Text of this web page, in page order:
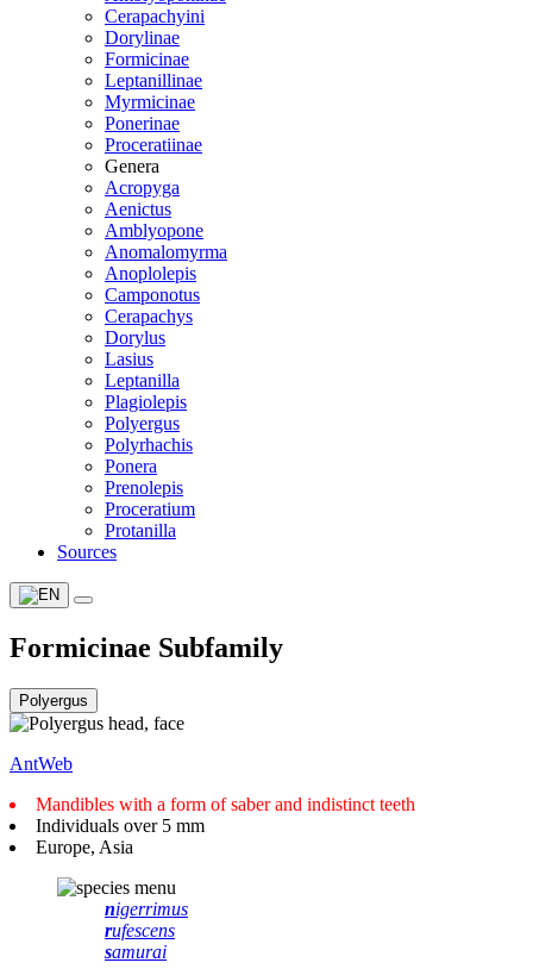
Cerapachyini
Dorylinae
Formicinae
Leptanillinae
Myrmicinae
Ponerinae
Proceratiinae
Genera
Acropyga
Aenictus
Amblyopone
Anomalomyrma
Anoplolepis
Camponotus
Cerapachys
Dorylus
Lasius
Leptanilla
Plagiolepis
Polyergus
Polyrhachis
Ponera
Prenolepis
Proceratium
Protanilla
Sources
Formicinae Subfamily
AntWeb
Mandibles with a form of saber and indistinct teeth
Individuals over 5 mm
Europe, Asia
nigerrimus
rufescens
samurai